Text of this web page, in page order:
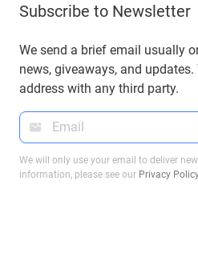
Subscribe to Newsletter
We send a brief email usually
news, giveaways, and
address with any third party.
We will only use your email to deliver
information, please see our Privacy Policy